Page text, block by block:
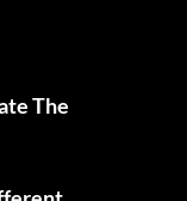
The